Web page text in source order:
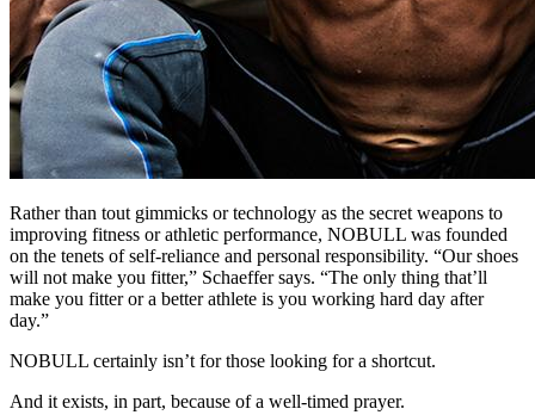
Rather than tout gimmicks or technology as the secret weapons to
improving fitness or athletic performance, NOBULL was founded
on the tenets of self-reliance and personal responsibility. “Our shoes
will not make you fitter,” Schaeffer says. “The only thing that’ll
make you fitter or a better athlete is you working hard day after
day.”
NOBULL certainly isn’t for those looking for a shortcut.
And it exists, in part, because of a well-timed prayer.